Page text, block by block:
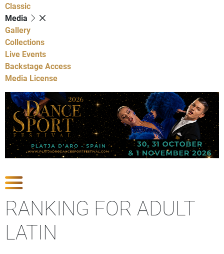
Classic
Media
Gallery
Collections
Live Events
Backstage Access
Media License
RANKING FOR ADULT
LATIN